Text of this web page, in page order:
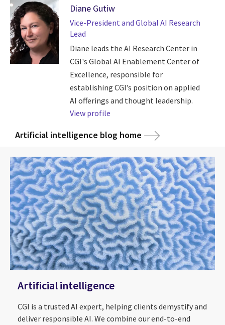
Diane Gutiw
Vice-President and Global AI Research
Lead
Diane leads the AI Research Center in
CGI's Global AI Enablement Center of
Excellence, responsible for
establishing CGI’s position on applied
AI offerings and thought leadership.
View profile
Artificial intelligence blog home
Artificial intelligence
CGI is a trusted AI expert, helping clients demystify and
deliver responsible AI. We combine our end-to-end